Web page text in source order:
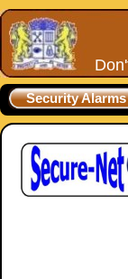
Security Alarms